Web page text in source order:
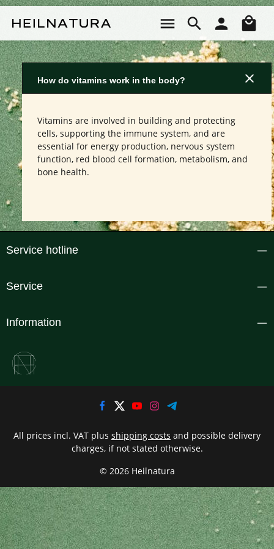
How do vitamins work in the body?
Vitamins are involved in building and protecting
cells, supporting the immune system, and are
essential for energy production, nervous system
function, red blood cell formation, metabolism, and
bone health.
Service hotline
Service
Information
© 2026 Heilnatura
All prices incl. VAT plus shipping costs and possible delivery
charges, if not stated otherwise.